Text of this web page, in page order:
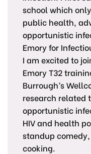
school which
public health,
opportunistic
Emory for
I am excited to
Emory T32
Burrough’s
research related
opportunistic
HIV and health
standup
cooking.